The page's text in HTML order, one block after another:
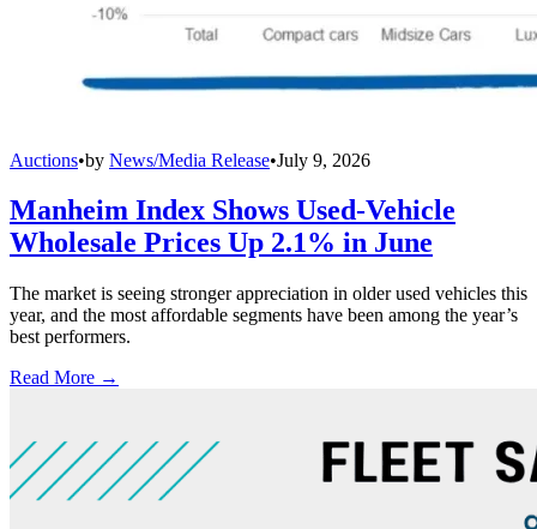
Auctions•by News/Media Release•July 9, 2026
Manheim Index Shows Used-Vehicle
Wholesale Prices Up 2.1% in June
The market is seeing stronger appreciation in older used vehicles this
year, and the most affordable segments have been among the year’s
best performers.
Read More →